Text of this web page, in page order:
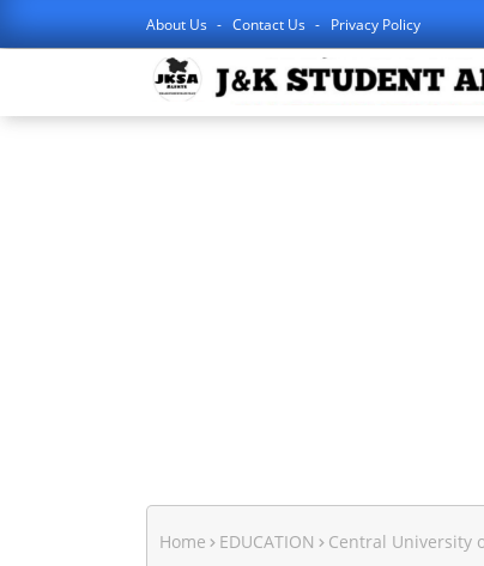
About Us Contact Us Privacy Policy
Home EDUCATION Central University